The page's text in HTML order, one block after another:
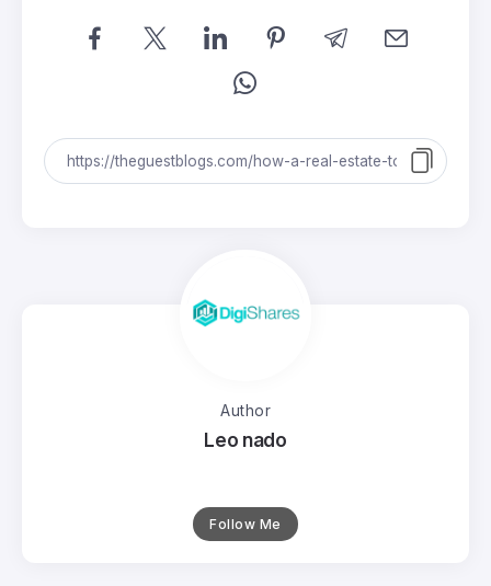
Author
Leo nado
Follow Me